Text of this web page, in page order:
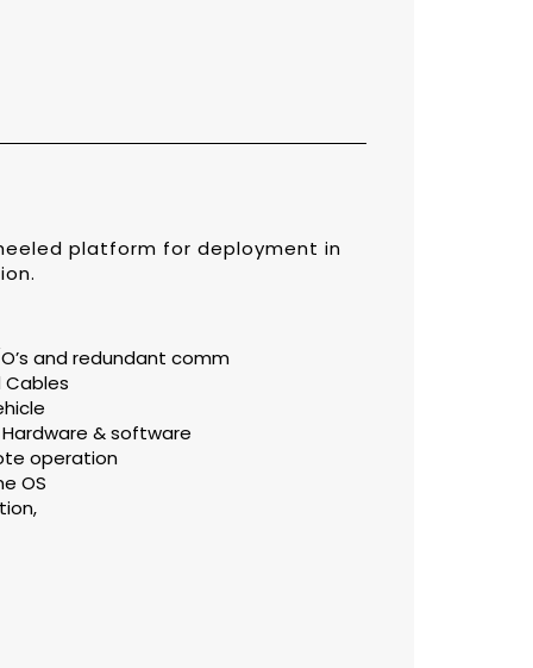
platform for deployment in
and redundant comm
Cables
& software
operation
OS